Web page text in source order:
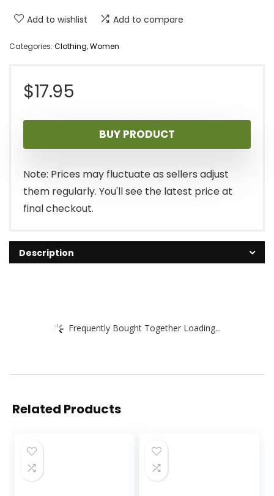
Add to wishlist Add to compare
Categories: Clothing,Women
$17.95
BUY PRODUCT
Note: Prices may fluctuate as sellers adjust
them regularly. You'll see the latest price at
final checkout.
Description
Frequently Bought Together Loading...
Related Products